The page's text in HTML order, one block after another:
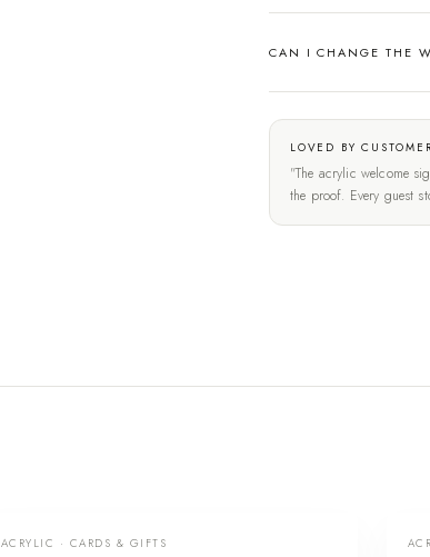
CAN I CHANGE THE
LOVED BY
"The acrylic welcome
the proof. Every guest
ACRYLIC · CARDS & GIFTS